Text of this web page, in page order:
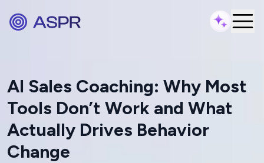
AI Sales Coaching: Why Most
Tools Don’t Work and What
Actually Drives Behavior
Change